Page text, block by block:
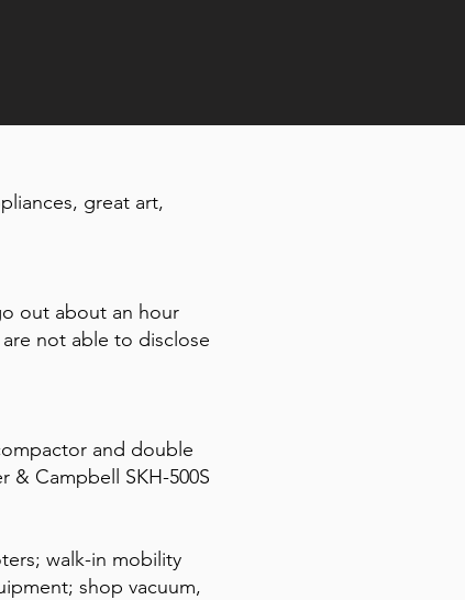
great art,
out about an hour
not able to disclose
and double
& Campbell SKH-500S
walk-in mobility
shop vacuum,